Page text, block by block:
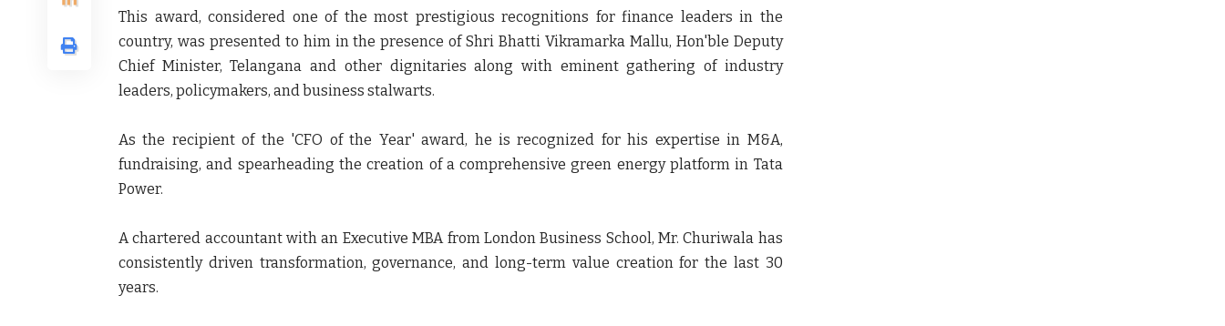
This award, considered one of the most prestigious recognitions for finance leaders in the
country, was presented to him in the presence of Shri Bhatti Vikramarka Mallu, Hon'ble Deputy
Chief Minister, Telangana and other dignitaries along with eminent gathering of industry
leaders, policymakers, and business stalwarts.
As the recipient of the 'CFO of the Year' award, he is recognized for his expertise in M&A,
fundraising, and spearheading the creation of a comprehensive green energy platform in Tata
Power.
A chartered accountant with an Executive MBA from London Business School, Mr. Churiwala has
consistently driven transformation, governance, and long-term value creation for the last 30
years.